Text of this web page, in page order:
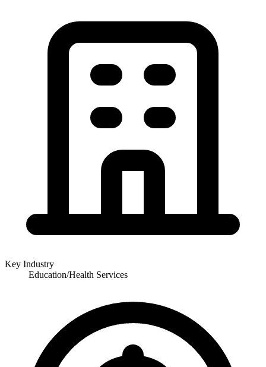
Key Industry
Education/Health Services